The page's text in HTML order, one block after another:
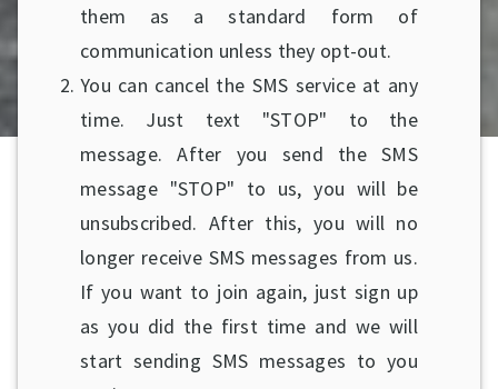
them as a standard form of
communication unless they opt-out.
You can cancel the SMS service at any
time. Just text "STOP" to the
message. After you send the SMS
message "STOP" to us, you will be
unsubscribed. After this, you will no
longer receive SMS messages from us.
If you want to join again, just sign up
as you did the first time and we will
start sending SMS messages to you